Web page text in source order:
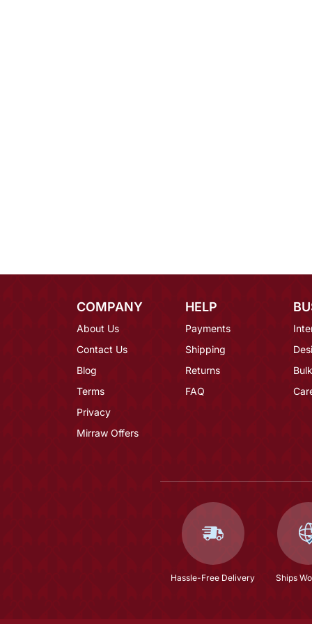
COMPANY
About Us
Contact Us
Blog
Terms
Privacy
Mirraw Offers
HELP
Payments
Shipping
Returns
FAQ
Hassle-Free Delivery Ships